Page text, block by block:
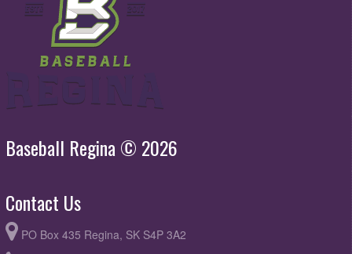
Baseball Regina © 2026
Contact Us
PO Box 435 Regina, SK S4P 3A2